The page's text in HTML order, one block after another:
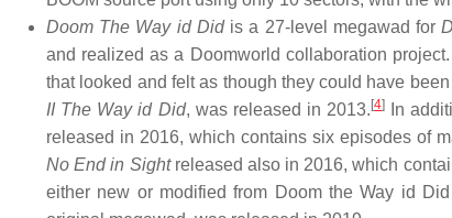
Doom The Way id Didis a 27-level megawad for
and realized as a Doomworld collaboration
that looked and felt as though they could have
II The Way id Did, was released in 2013. [4] In
released in 2016, which contains six episodes of
No End in Sightreleased also in 2016, which
either new or modified from Doom the Way id Did